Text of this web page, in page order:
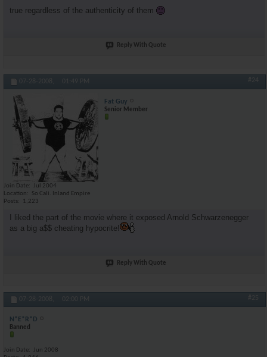
true regardless of the authenticity of them
Reply With Quote
07-28-2008, 01:49 PM #24
Fat Guy
Senior Member
Join Date
Jul 2004
Location
So Cali. Inland Empire
Posts
1,223
I liked the part of the movie where it exposed Arnold Schwarzenegger
as a big a$$ cheating hypocrite!
Reply With Quote
07-28-2008, 02:00 PM #25
N*E*R*D
Banned
Join Date
Jun 2008